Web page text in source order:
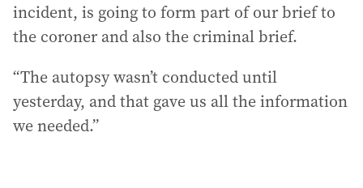
incident, is going to form part of our brief to
the coroner and also the criminal brief.
“The autopsy wasn’t conducted until
yesterday, and that gave us all the information
we needed.”